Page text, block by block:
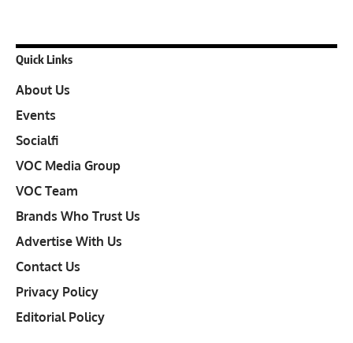
Quick Links
About Us
Events
Socialfi
VOC Media Group
VOC Team
Brands Who Trust Us
Advertise With Us
Contact Us
Privacy Policy
Editorial Policy